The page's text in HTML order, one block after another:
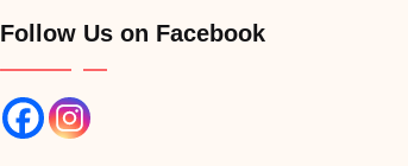
Follow Us on Facebook